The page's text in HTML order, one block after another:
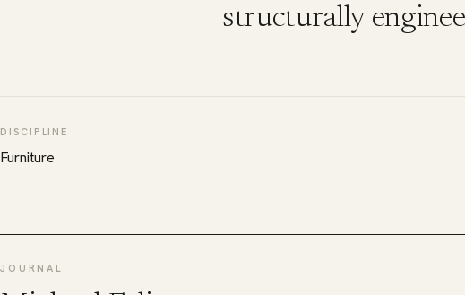
structurally
DISCIPLINE
Furniture
JOURNAL